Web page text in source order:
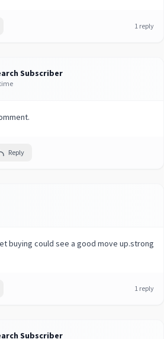
1 reply
Subscriber
Reply
buying could see a good move up.strong
1 reply
Subscriber